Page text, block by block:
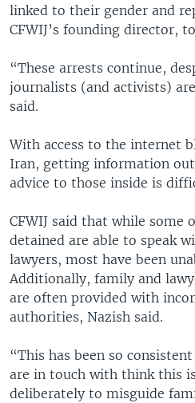
linked to their gender and
CFWIJ’s founding director,
“These arrests continue,
journalists (and activists)
said.
With access to the internet
Iran, getting information
advice to those inside is
CFWIJ said that while some
detained are able to speak
lawyers, most have been
Additionally, family and
are often provided with
authorities, Nazish said.
“This has been so
are in touch with think this
deliberately to misguide